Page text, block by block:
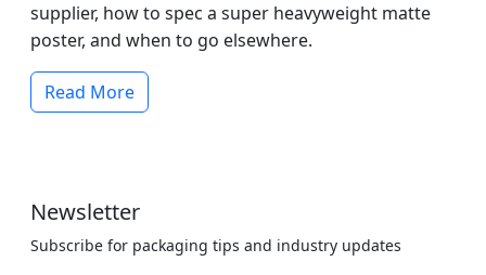
supplier, how to spec a super heavyweight matte
poster, and when to go elsewhere.
Read More
Newsletter
Subscribe for packaging tips and industry updates